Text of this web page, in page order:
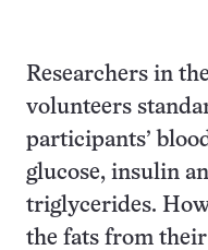
Researchers in
volunteers
participants’
glucose, insulin
triglycerides.
the fats from